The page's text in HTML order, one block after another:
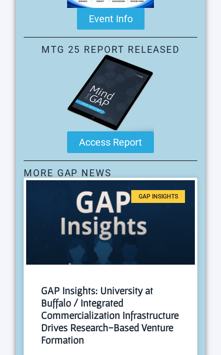
Event Info
MTG 25 REPORT RELEASED
Access Report
MORE GAP NEWS
GAP INSIGHTS
GAP Insights: University at
Buffalo / Integrated
Commercialization Infrastructure
Drives Research-Based Venture
Formation